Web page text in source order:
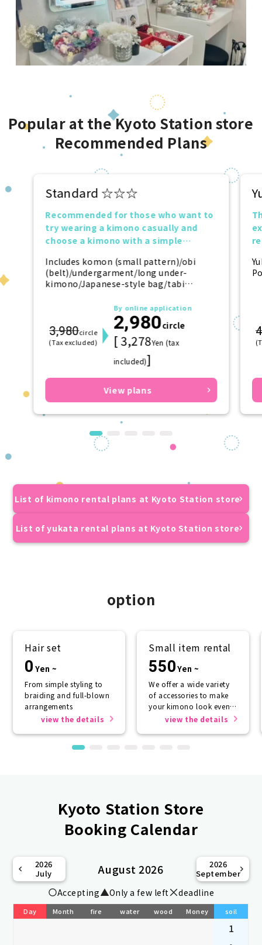
Popular at the Kyoto Station store
Recommended Plans
Standard ☆☆☆
Recommended for those who want to
try wearing a kimono casually and
choose a kimono with a simple
Includes komon (small pattern)/obi
(belt)/undergarment/long under-
kimono/Japanese-style bag/tabi
3,980circle
(Tax excluded)
By online application
2,980circle
[ 3,278Yen (tax
included)]
View plans
List of kimono rental plans at Kyoto Station store
List of yukata rental plans at Kyoto Station store
option
Hair set
0 Yen ~
From simple styling to
braiding and full-blown
arrangements
view the details
Small item rental
550Yen ~
We offer a wide variety
of accessories to make
your kimono look even
more beautiful.
view the details
Kyoto Station Store
Booking Calendar
2026
July
August 2026
2026
September
Accepting Only a few left deadline
Day Month fire water wood Money soil
1